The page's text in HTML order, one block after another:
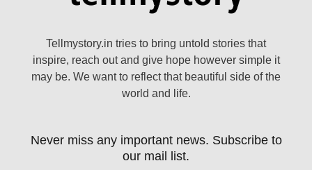
Tellmystory.in tries to bring untold stories that
inspire, reach out and give hope however simple it
may be. We want to reflect that beautiful side of the
world and life.
Never miss any important news. Subscribe to
our mail list.